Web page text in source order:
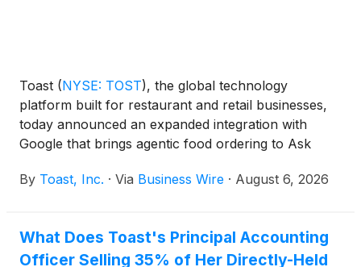
Toast (NYSE: TOST), the global technology
platform built for restaurant and retail businesses,
today announced an expanded integration with
Google that brings agentic food ordering to Ask
Maps. When a diner asks—by voice or text—for a
restaurant's menu directly in front of them and
carry that request all the way through to a
By Toast, Inc. · Via Business Wire · August 6, 2026
What Does Toast's Principal Accounting
Officer Selling 35% of Her Directly-Held